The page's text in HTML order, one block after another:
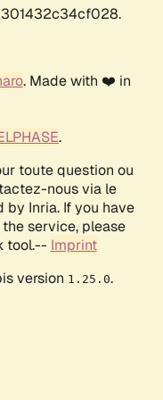
. Made with ❤️ in
.
toute question ou
nous via le
by Inria. If you have
service, please
tool.-- Imprint
version 1.25.0.